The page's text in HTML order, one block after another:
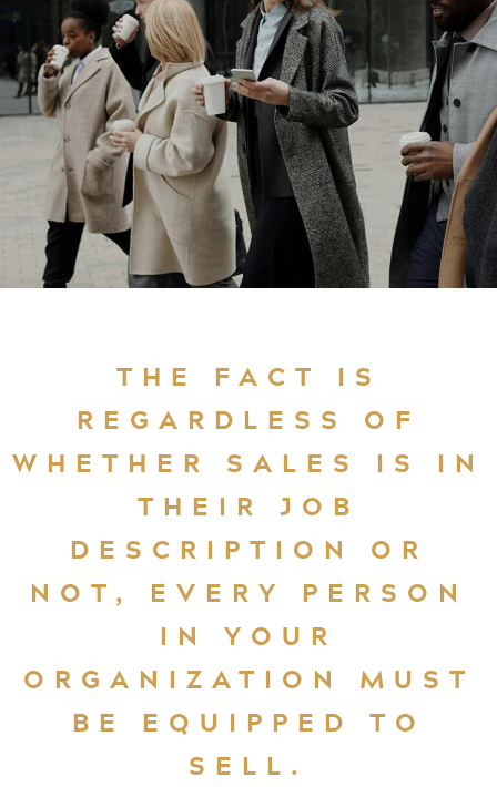
THE FACT IS
REGARDLESS OF
WHETHER SALES IS IN
THEIR JOB
DESCRIPTION OR
NOT, EVERY PERSON
IN YOUR
ORGANIZATION MUST
BE EQUIPPED TO
SELL.